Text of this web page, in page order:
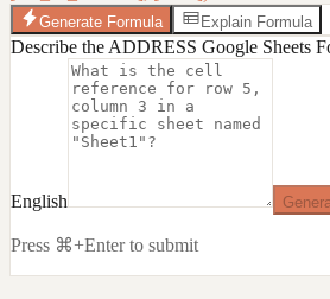
Generate Formula Explain Formula
Describe the ADDRESS Google Sheets
English
Press ⌘+Enter to submit